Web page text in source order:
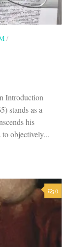
/
Introduction
stands as a
his
objectively...
0